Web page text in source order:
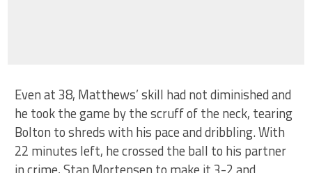
Even at 38, Matthews’ skill had not diminished and
he took the game by the scruff of the neck, tearing
Bolton to shreds with his pace and dribbling. With
22 minutes left, he crossed the ball to his partner